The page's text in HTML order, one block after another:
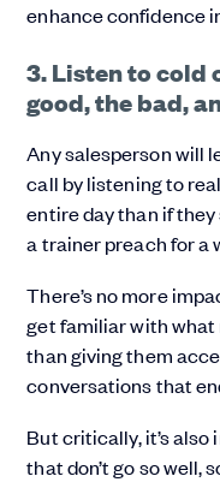
enhance confidence
3. Listen to cold
good, the bad,
Any salesperson will
call by listening to
entire day than if
a trainer preach for a
There’s no more
get familiar with what
than giving them
conversations that
But critically, it’s
that don’t go so well,